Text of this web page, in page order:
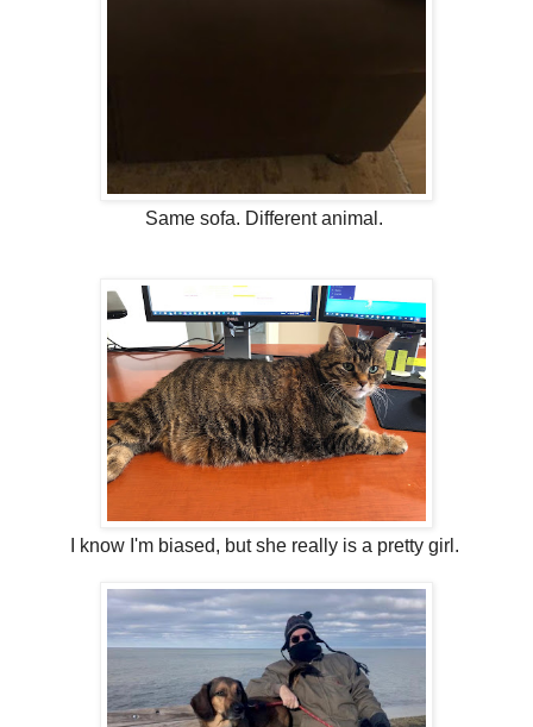
Same sofa. Different animal.
I know I'm biased, but she really is a pretty girl.